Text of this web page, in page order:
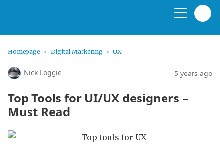
Homepage Digital Marketing UX
Nick Loggie 5 years ago
Top Tools for UI/UX designers –
Must Read